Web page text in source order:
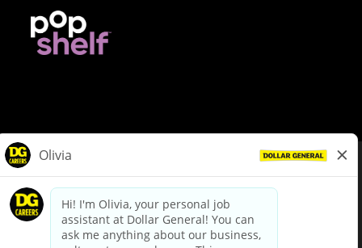
dollargeneral.com|Privacy Policy|Terms & Conditions
Your Privacy Choices
California Employee and Third Party Privacy Policy